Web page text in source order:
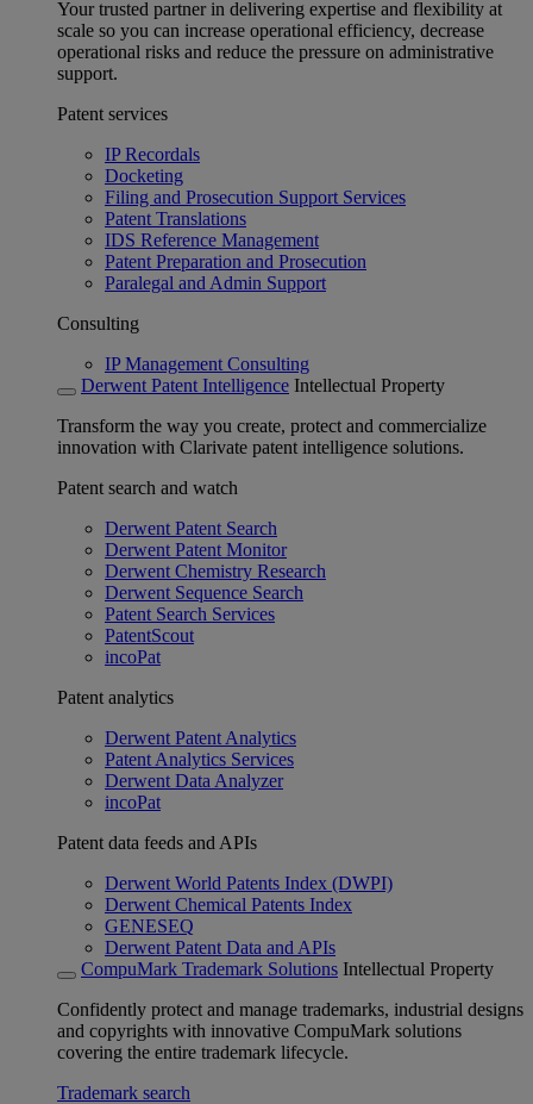
Your trusted partner in delivering expertise and flexibility at
scale so you can increase operational efficiency, decrease
operational risks and reduce the pressure on administrative
support.
Patent services
IP Recordals
Docketing
Filing and Prosecution Support Services
Patent Translations
IDS Reference Management
Patent Preparation and Prosecution
Paralegal and Admin Support
Consulting
IP Management Consulting
Derwent Patent Intelligence Intellectual Property
Transform the way you create, protect and commercialize
innovation with Clarivate patent intelligence solutions.
Patent search and watch
Derwent Patent Search
Derwent Patent Monitor
Derwent Chemistry Research
Derwent Sequence Search
Patent Search Services
PatentScout
incoPat
Patent analytics
Derwent Patent Analytics
Patent Analytics Services
Derwent Data Analyzer
incoPat
Patent data feeds and APIs
Derwent World Patents Index (DWPI)
Derwent Chemical Patents Index
GENESEQ
Derwent Patent Data and APIs
CompuMark Trademark Solutions Intellectual Property
Confidently protect and manage trademarks, industrial designs
and copyrights with innovative CompuMark solutions
covering the entire trademark lifecycle.
Trademark search